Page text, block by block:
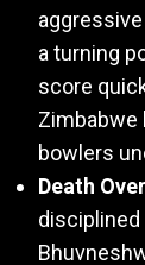
a turning
score
Zimbabwe
bowlers
Death
disciplined